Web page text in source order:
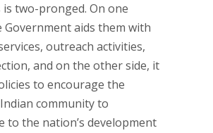
two-pronged. On one
Government aids them with
outreach activities,
and on the other side, it
to encourage the
community to
to the nation’s development